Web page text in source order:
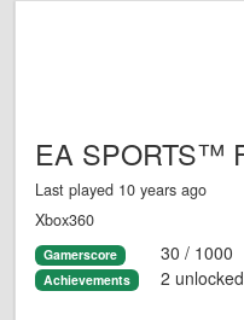
EA SPORTS™
Last played 10 years ago
Xbox360
Gamerscore 30 / 1000
Achievements 2 unlocked